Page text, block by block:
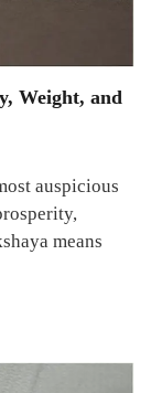
Weight, and
auspicious
means